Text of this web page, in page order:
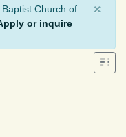
Church of
or inquire
×